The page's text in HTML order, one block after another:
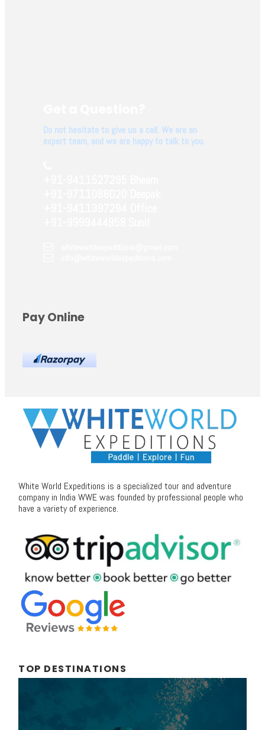
Do not hesitate to give us a call. We are an
expert team, and we are happy to talk to you.
Pay Online
White World Expeditions is a specialized tour and adventure
company in India WWE was founded by professional people who
have a variety of experience.
TOP DESTINATIONS